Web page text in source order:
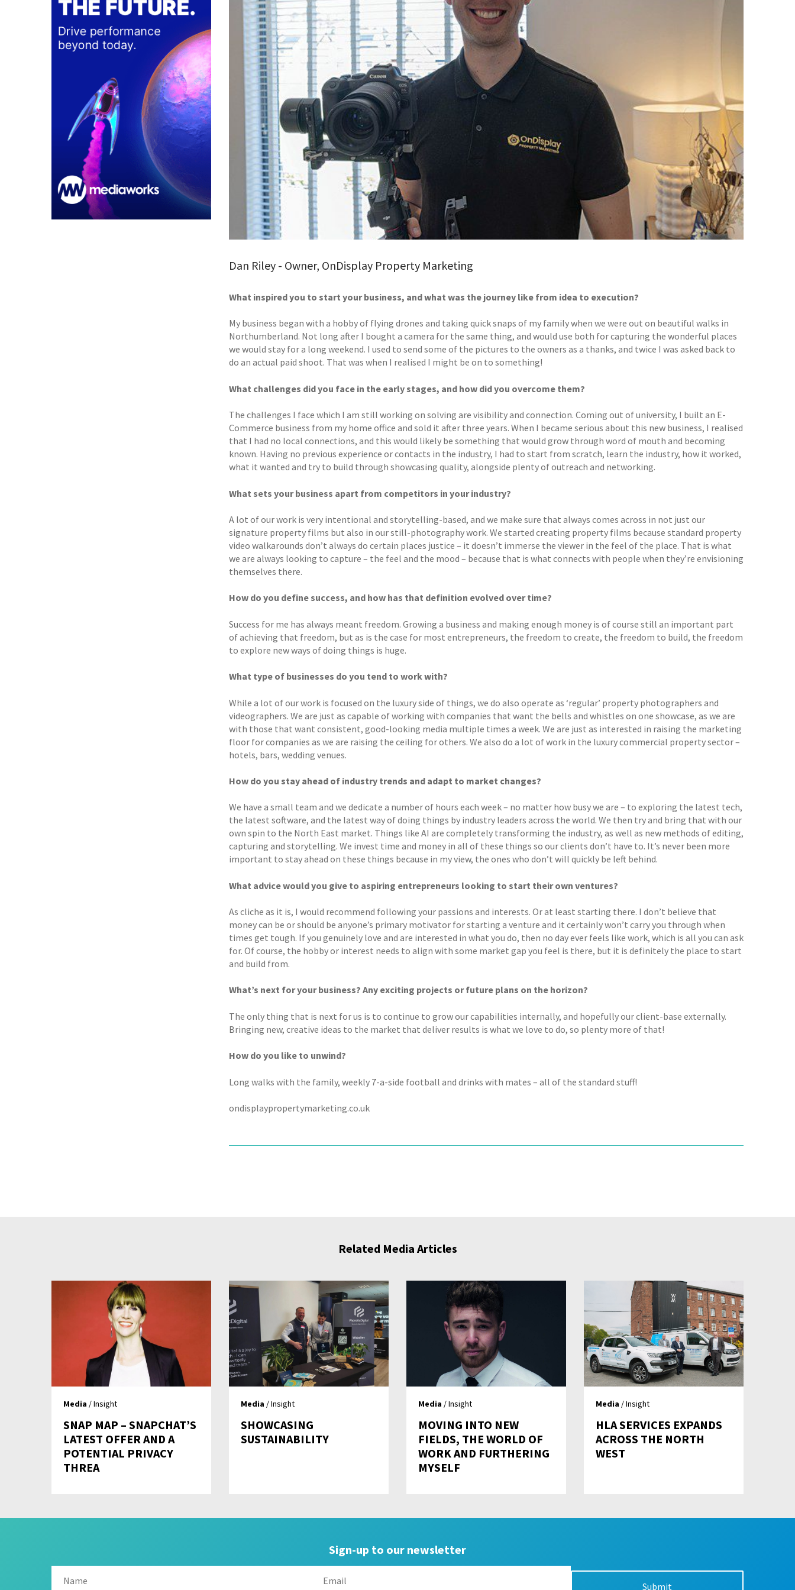
Dan Riley - Owner, OnDisplay Property Marketing
What inspired you to start your business, and what was the journey like from idea to execution?
My business began with a hobby of flying drones and taking quick snaps of my family when we were out on beautiful walks in
Northumberland. Not long after I bought a camera for the same thing, and would use both for capturing the wonderful places
we would stay for a long weekend. I used to send some of the pictures to the owners as a thanks, and twice I was asked back to
do an actual paid shoot. That was when I realised I might be on to something!
What challenges did you face in the early stages, and how did you overcome them?
The challenges I face which I am still working on solving are visibility and connection. Coming out of university, I built an E-
Commerce business from my home office and sold it after three years. When I became serious about this new business, I realised
that I had no local connections, and this would likely be something that would grow through word of mouth and becoming
known. Having no previous experience or contacts in the industry, I had to start from scratch, learn the industry, how it worked,
what it wanted and try to build through showcasing quality, alongside plenty of outreach and networking.
What sets your business apart from competitors in your industry?
A lot of our work is very intentional and storytelling-based, and we make sure that always comes across in not just our
signature property films but also in our still-photography work. We started creating property films because standard property
video walkarounds don’t always do certain places justice – it doesn’t immerse the viewer in the feel of the place. That is what
we are always looking to capture – the feel and the mood – because that is what connects with people when they’re envisioning
themselves there.
How do you define success, and how has that definition evolved over time?
Success for me has always meant freedom. Growing a business and making enough money is of course still an important part
of achieving that freedom, but as is the case for most entrepreneurs, the freedom to create, the freedom to build, the freedom
to explore new ways of doing things is huge.
What type of businesses do you tend to work with?
While a lot of our work is focused on the luxury side of things, we do also operate as ‘regular’ property photographers and
videographers. We are just as capable of working with companies that want the bells and whistles on one showcase, as we are
with those that want consistent, good-looking media multiple times a week. We are just as interested in raising the marketing
floor for companies as we are raising the ceiling for others. We also do a lot of work in the luxury commercial property sector –
hotels, bars, wedding venues.
How do you stay ahead of industry trends and adapt to market changes?
We have a small team and we dedicate a number of hours each week – no matter how busy we are – to exploring the latest tech,
the latest software, and the latest way of doing things by industry leaders across the world. We then try and bring that with our
own spin to the North East market. Things like AI are completely transforming the industry, as well as new methods of editing,
capturing and storytelling. We invest time and money in all of these things so our clients don’t have to. It’s never been more
important to stay ahead on these things because in my view, the ones who don’t will quickly be left behind.
What advice would you give to aspiring entrepreneurs looking to start their own ventures?
As cliche as it is, I would recommend following your passions and interests. Or at least starting there. I don’t believe that
money can be or should be anyone’s primary motivator for starting a venture and it certainly won’t carry you through when
times get tough. If you genuinely love and are interested in what you do, then no day ever feels like work, which is all you can ask
for. Of course, the hobby or interest needs to align with some market gap you feel is there, but it is definitely the place to start
and build from.
What’s next for your business? Any exciting projects or future plans on the horizon?
The only thing that is next for us is to continue to grow our capabilities internally, and hopefully our client-base externally.
Bringing new, creative ideas to the market that deliver results is what we love to do, so plenty more of that!
How do you like to unwind?
Long walks with the family, weekly 7-a-side football and drinks with mates – all of the standard stuff!
ondisplaypropertymarketing.co.uk
Related Media Articles
Media / Insight
SNAP MAP – SNAPCHAT’S
LATEST OFFER AND A
POTENTIAL PRIVACY
THREA
Media / Insight
SHOWCASING
SUSTAINABILITY
Media / Insight
MOVING INTO NEW
FIELDS, THE WORLD OF
WORK AND FURTHERING
MYSELF
Media / Insight
HLA SERVICES EXPANDS
ACROSS THE NORTH
WEST
Sign-up to our newsletter